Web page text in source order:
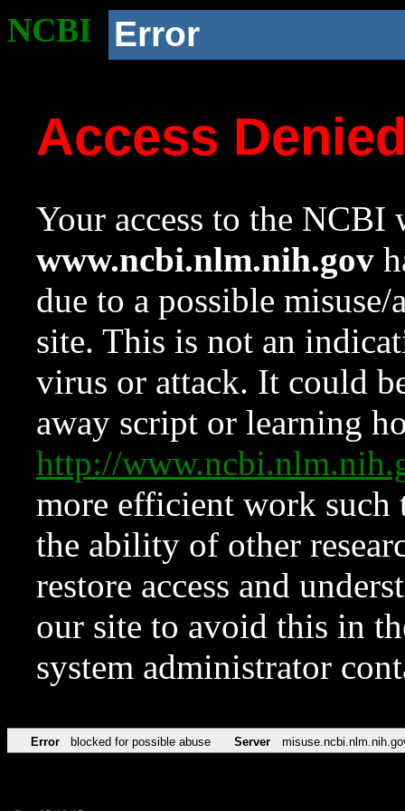
NCBI Error
Access
Your access to the NCBI
www.ncbi.nlm.nih.gov
due to a possible
site. This is not an
virus or attack. It could
away script or learning
http://
more efficient work such
the ability of other
restore access and
our site to avoid this in
system administrator
Error blocked for possible abuse Server